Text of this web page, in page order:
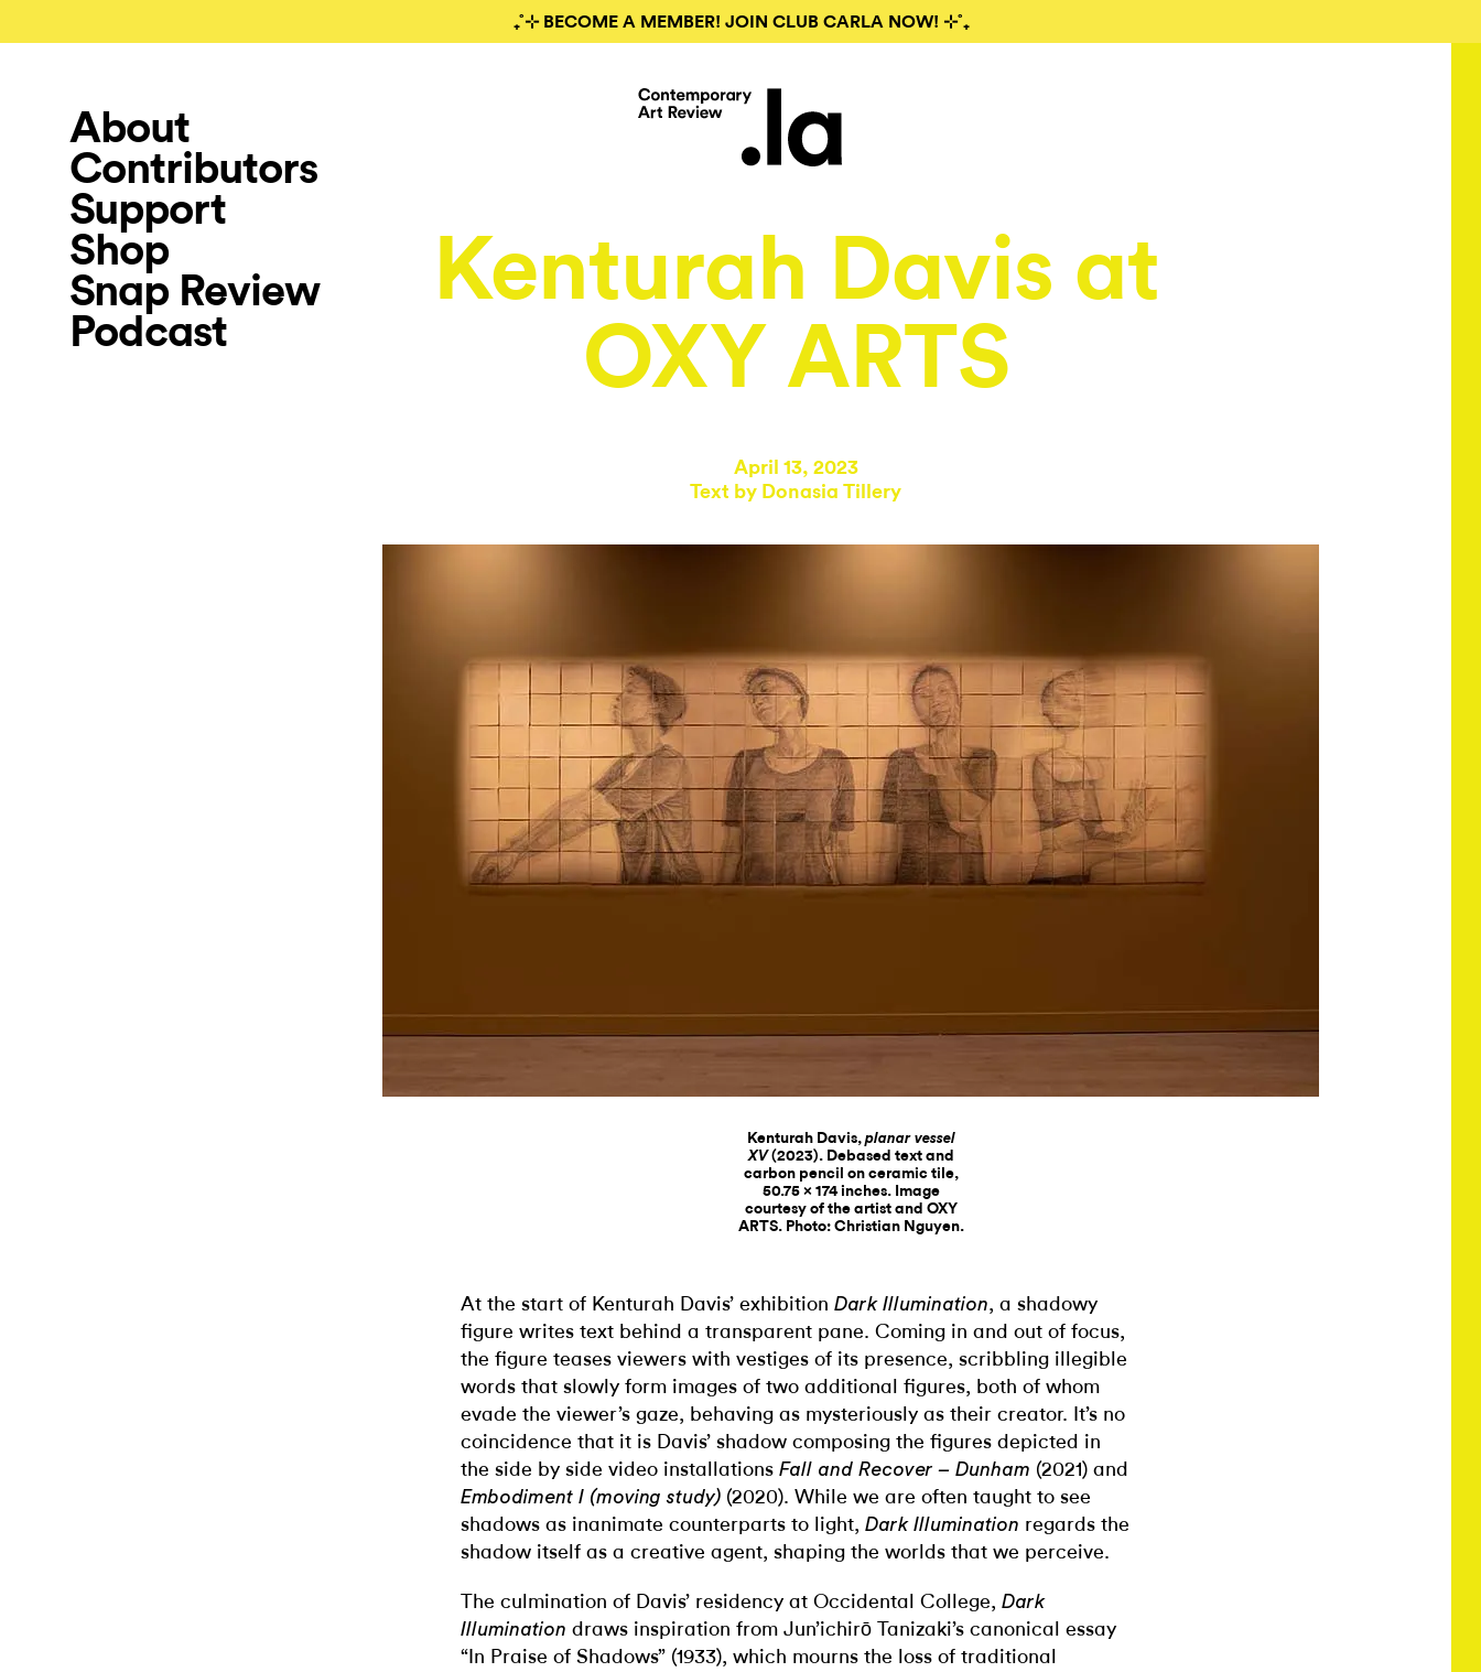
₊˚⊹ BECOME A MEMBER! JOIN CLUB CARLA NOW! ⊹˚₊
About
Contributors
Support
Shop
Snap Review
Podcast
Kenturah Davis at
OXY ARTS
April 13, 2023
Text by Donasia Tillery
Kenturah Davis, planar vessel
XV(2023). Debased text and
carbon pencil on ceramic tile,
50.75 x 174 inches. Image
courtesy of the artist and OXY
ARTS. Photo: Christian Nguyen.
At the start of Kenturah Davis’ exhibition Dark Illumination, a shadowy
figure writes text behind a transparent pane. Coming in and out of focus,
the figure teases viewers with vestiges of its presence, scribbling illegible
words that slowly form images of two additional figures, both of whom
evade the viewer’s gaze, behaving as mysteriously as their creator. It’s no
coincidence that it is Davis’ shadow composing the figures depicted in
the side by side video installations Fall and Recover – Dunham (2021) and
Embodiment I (moving study) (2020). While we are often taught to see
shadows as inanimate counterparts to light, Dark Illumination regards the
shadow itself as a creative agent, shaping the worlds that we perceive.
The culmination of Davis’ residency at Occidental College, Dark
Illumination draws inspiration from Jun’ichirō Tanizaki’s canonical essay
“In Praise of Shadows” (1933), which mourns the loss of traditional